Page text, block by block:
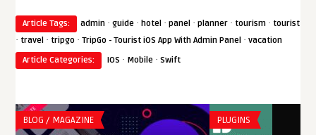
Article Tags: admin ·guide ·hotel ·panel ·planner · tourism · tourist
· travel · tripgo ·TripGo - Tourist iOS App With Admin Panel ·vacation
Article Categories:
IOS · Mobile ·Swift
BLOG / MAGAZINE PLUGINS